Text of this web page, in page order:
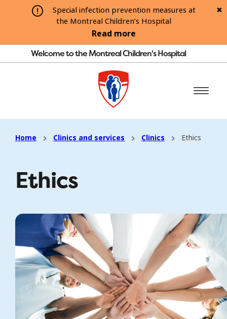
Special infection prevention measures at
the Montreal Children’s Hospital
Read more
Welcome to the Montreal Children's Hospital
Home Clinics and services Clinics Ethics
Ethics